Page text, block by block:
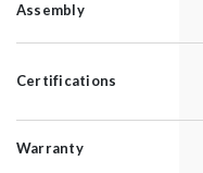
Assembly
Certifications
Warranty